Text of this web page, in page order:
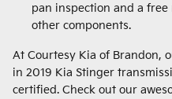
pan inspection and a
other components.
At Courtesy Kia of Brandon,
in 2019 Kia Stinger
certified. Check out our